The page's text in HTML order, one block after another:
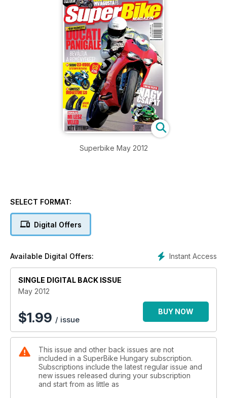
Superbike May 2012
SELECT FORMAT:
Digital Offers
Instant Access
Available Digital Offers:
SINGLE DIGITAL BACK ISSUE
May 2012
$1.99 / issue
BUY NOW
This issue and other back issues are not
included in a SuperBike Hungary subscription.
Subscriptions include the latest regular issue and
new issues released during your subscription
and start from as little as